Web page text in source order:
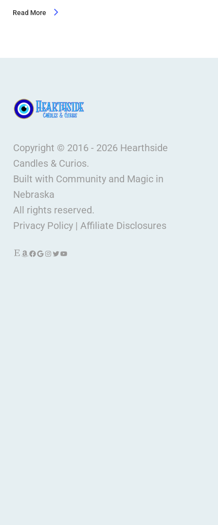
Read More
Copyright © 2016 - 2026 Hearthside
Candles & Curios.
Built with Community and Magic in
Nebraska
All rights reserved.
Privacy Policy| Affiliate Disclosures
EtsyAmazon
Facebook
Google
Instagram
Twitter